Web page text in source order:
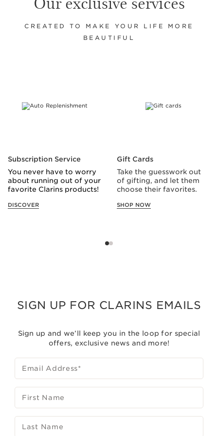
CREATED TO MAKE YOUR LIFE MORE
BEAUTIFUL
Subscription Service
You never have to worry
about running out of your
favorite Clarins products!
DISCOVER
Gift Cards
Take the guesswork out
of gifting, and let them
choose their favorites.
SHOP NOW
SIGN UP FOR CLARINS EMAILS
Sign up and we’ll keep you in the loop for special
offers, exclusive news and more!
Email Address*
First Name
Last Name